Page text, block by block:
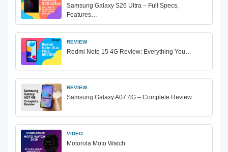
Samsung Galaxy S26 Ultra – Full Specs,
Features…
REVIEW
Redmi Note 15 4G Review: Everything You…
REVIEW
Samsung Galaxy A07 4G – Complete Review
VIDEO
Motorola Moto Watch